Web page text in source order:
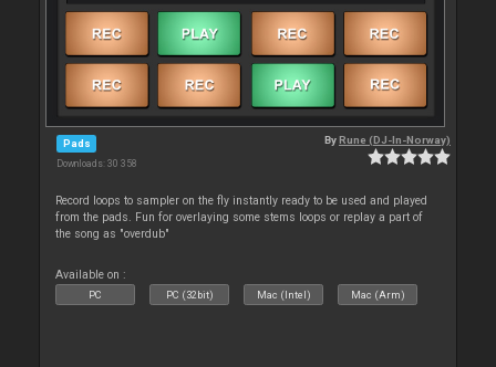
Pads
Downloads: 30 358
ByRune (DJ-In-Norway)
Record loops to sampler on the fly instantly ready to be used and played
from the pads. Fun for overlaying some stems loops or replay a part of
the song as "overdub"
Available on :
PC PC (32bit) Mac (Intel) Mac (Arm)